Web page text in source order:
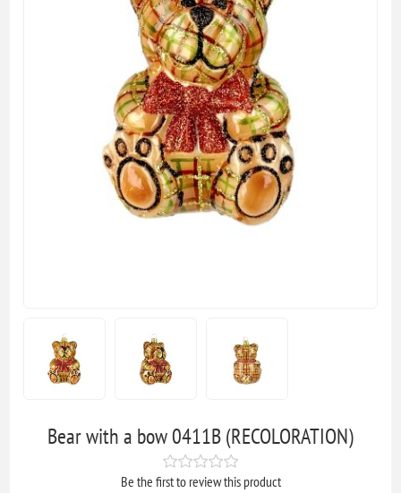
Bear with a bow 0411B (RECOLORATION)
Be the first to review this product